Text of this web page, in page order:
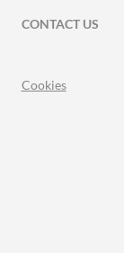
CONTACT US
Cookies